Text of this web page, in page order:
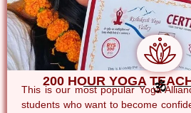
200 HOUR YOGA
This is our most popular Yoga
students who want to become